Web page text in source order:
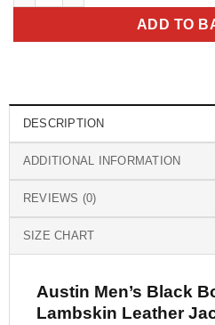
ADD TO
DESCRIPTION
ADDITIONAL INFORMATION
REVIEWS (0)
SIZE CHART
Austin Men’s Black
Lambskin Leather